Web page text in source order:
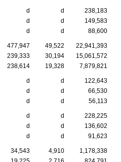
d d
238,183
d d
149,583
d d 88,600
477,947 49,522 22,941,393
239,333 30,194 15,061,572
238,614 19,328 7,879,821
d d
122,643
d d
66,530
d d 56,113
d d
228,225
d d
136,602
d d 91,623
34,543 4,910
1,178,338